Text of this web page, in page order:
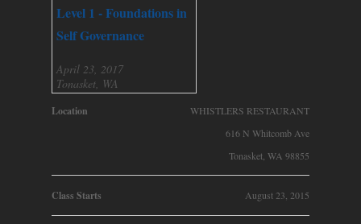
Level 1 - Foundations in
Self Governance
April 23, 2017
Tonasket, WA
Location
WHISTLERS RESTAURANT
616 N Whitcomb Ave
Tonasket, WA 98855
Class Starts August 23, 2015